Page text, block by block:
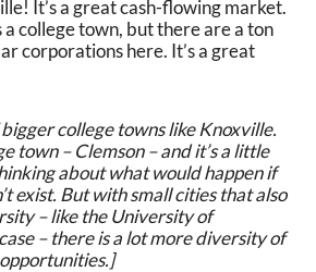
It’s a great cash-flowing market.
a college town, but there are a ton
corporations here. It’s a great
bigger college towns like Knoxville.
town – Clemson – and it’s a little
about what would happen if
exist. But with small cities that also
– like the University of
– there is a lot more diversity of